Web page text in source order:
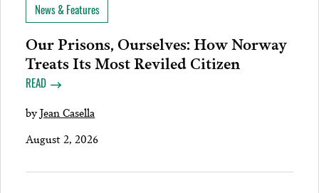
News & Features
Our Prisons, Ourselves: How Norway
Treats Its Most Reviled Citizen
READ
byJean Casella
August 2, 2026